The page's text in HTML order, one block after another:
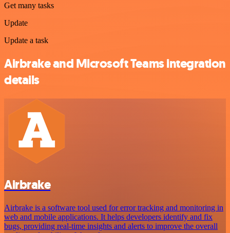
Get many tasks
Update
Update a task
Airbrake and Microsoft Teams integration
details
Airbrake
Airbrake is a software tool used for error tracking and monitoring in
web and mobile applications. It helps developers identify and fix
bugs, providing real-time insights and alerts to improve the overall